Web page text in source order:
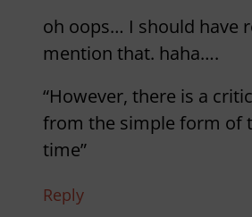
oh oops… I should have
mention that. haha….
“However, there is a
from the simple form of
time”
Reply